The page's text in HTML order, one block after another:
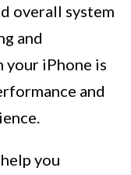
overall system
and
your iPhone is
and
you